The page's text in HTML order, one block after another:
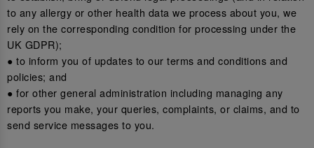
to any allergy or other health data we process about you, we
rely on the corresponding condition for processing under the
UK GDPR);
● to inform you of updates to our terms and conditions and
policies; and
● for other general administration including managing any
reports you make, your queries, complaints, or claims, and to
send service messages to you.